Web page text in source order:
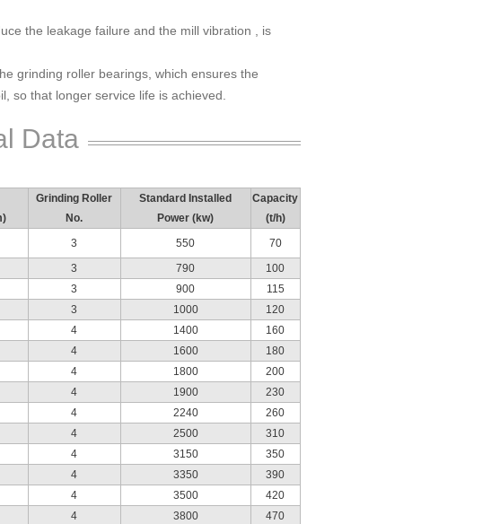
the leakage failure and the mill vibration , is
grinding roller bearings, which ensures the
so that longer service life is achieved.
Data
Grinding Roller
No.
Standard Installed
Power (kw)
Capacity
(t/h)
3 550
70
3 790
100
3 900
115
3 1000
120
4 1400
160
4 1600
180
4 1800
200
4 1900
230
4 2240
260
4 2500
310
4 3150
350
4 3350
390
4 3500
420
4 3800
470